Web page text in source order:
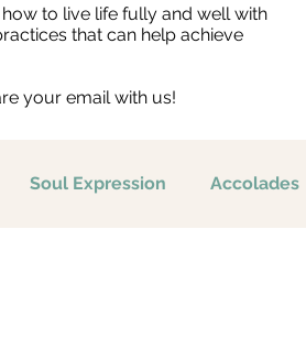
to live life fully and well with
that can help achieve
your email with us!
Soul Expression Accolades